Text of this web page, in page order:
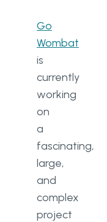
Go
Wombat
is
currently
working
on
a
fascinating,
large,
and
complex
project